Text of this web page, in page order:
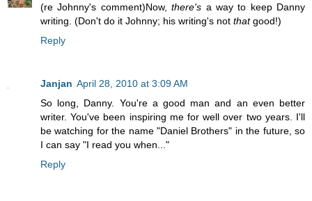
(re Johnny's comment)Now,there's a way to keep Danny
writing. (Don't do it Johnny; his writing's not thatgood!)
Reply
Janjan April 28, 2010 at 3:09 AM
So long, Danny. You're a good man and an even better
writer. You've been inspiring me for well over two years. I'll
be watching for the name "Daniel Brothers" in the future, so
I can say "I read you when..."
Reply